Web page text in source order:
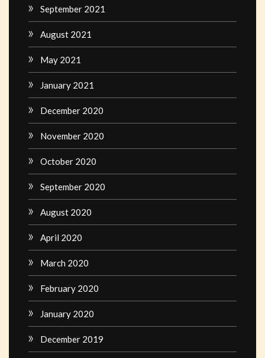
September 2021
August 2021
May 2021
January 2021
December 2020
November 2020
October 2020
September 2020
August 2020
April 2020
March 2020
February 2020
January 2020
December 2019